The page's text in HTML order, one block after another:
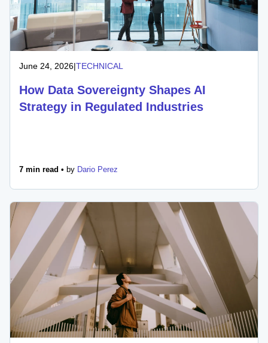
June 24, 2026|TECHNICAL
How Data Sovereignty Shapes AI
Strategy in Regulated Industries
7 min read • by Dario Perez